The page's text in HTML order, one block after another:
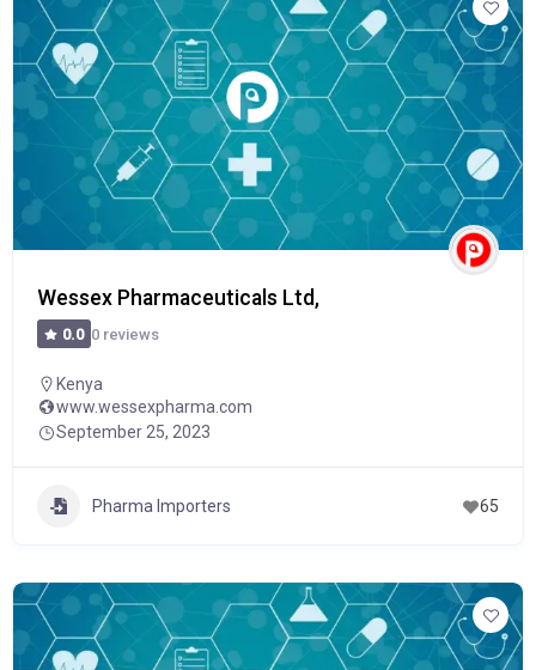
Wessex Pharmaceuticals Ltd,
0.0 0 reviews
Kenya
www.wessexpharma.com
September 25, 2023
Pharma Importers 65